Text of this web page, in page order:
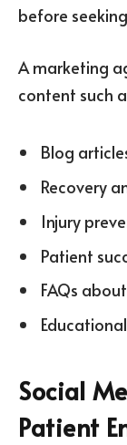
before
A marketing
content such
Blog
Recovery
Injury
Patient
FAQs
Social
Patient